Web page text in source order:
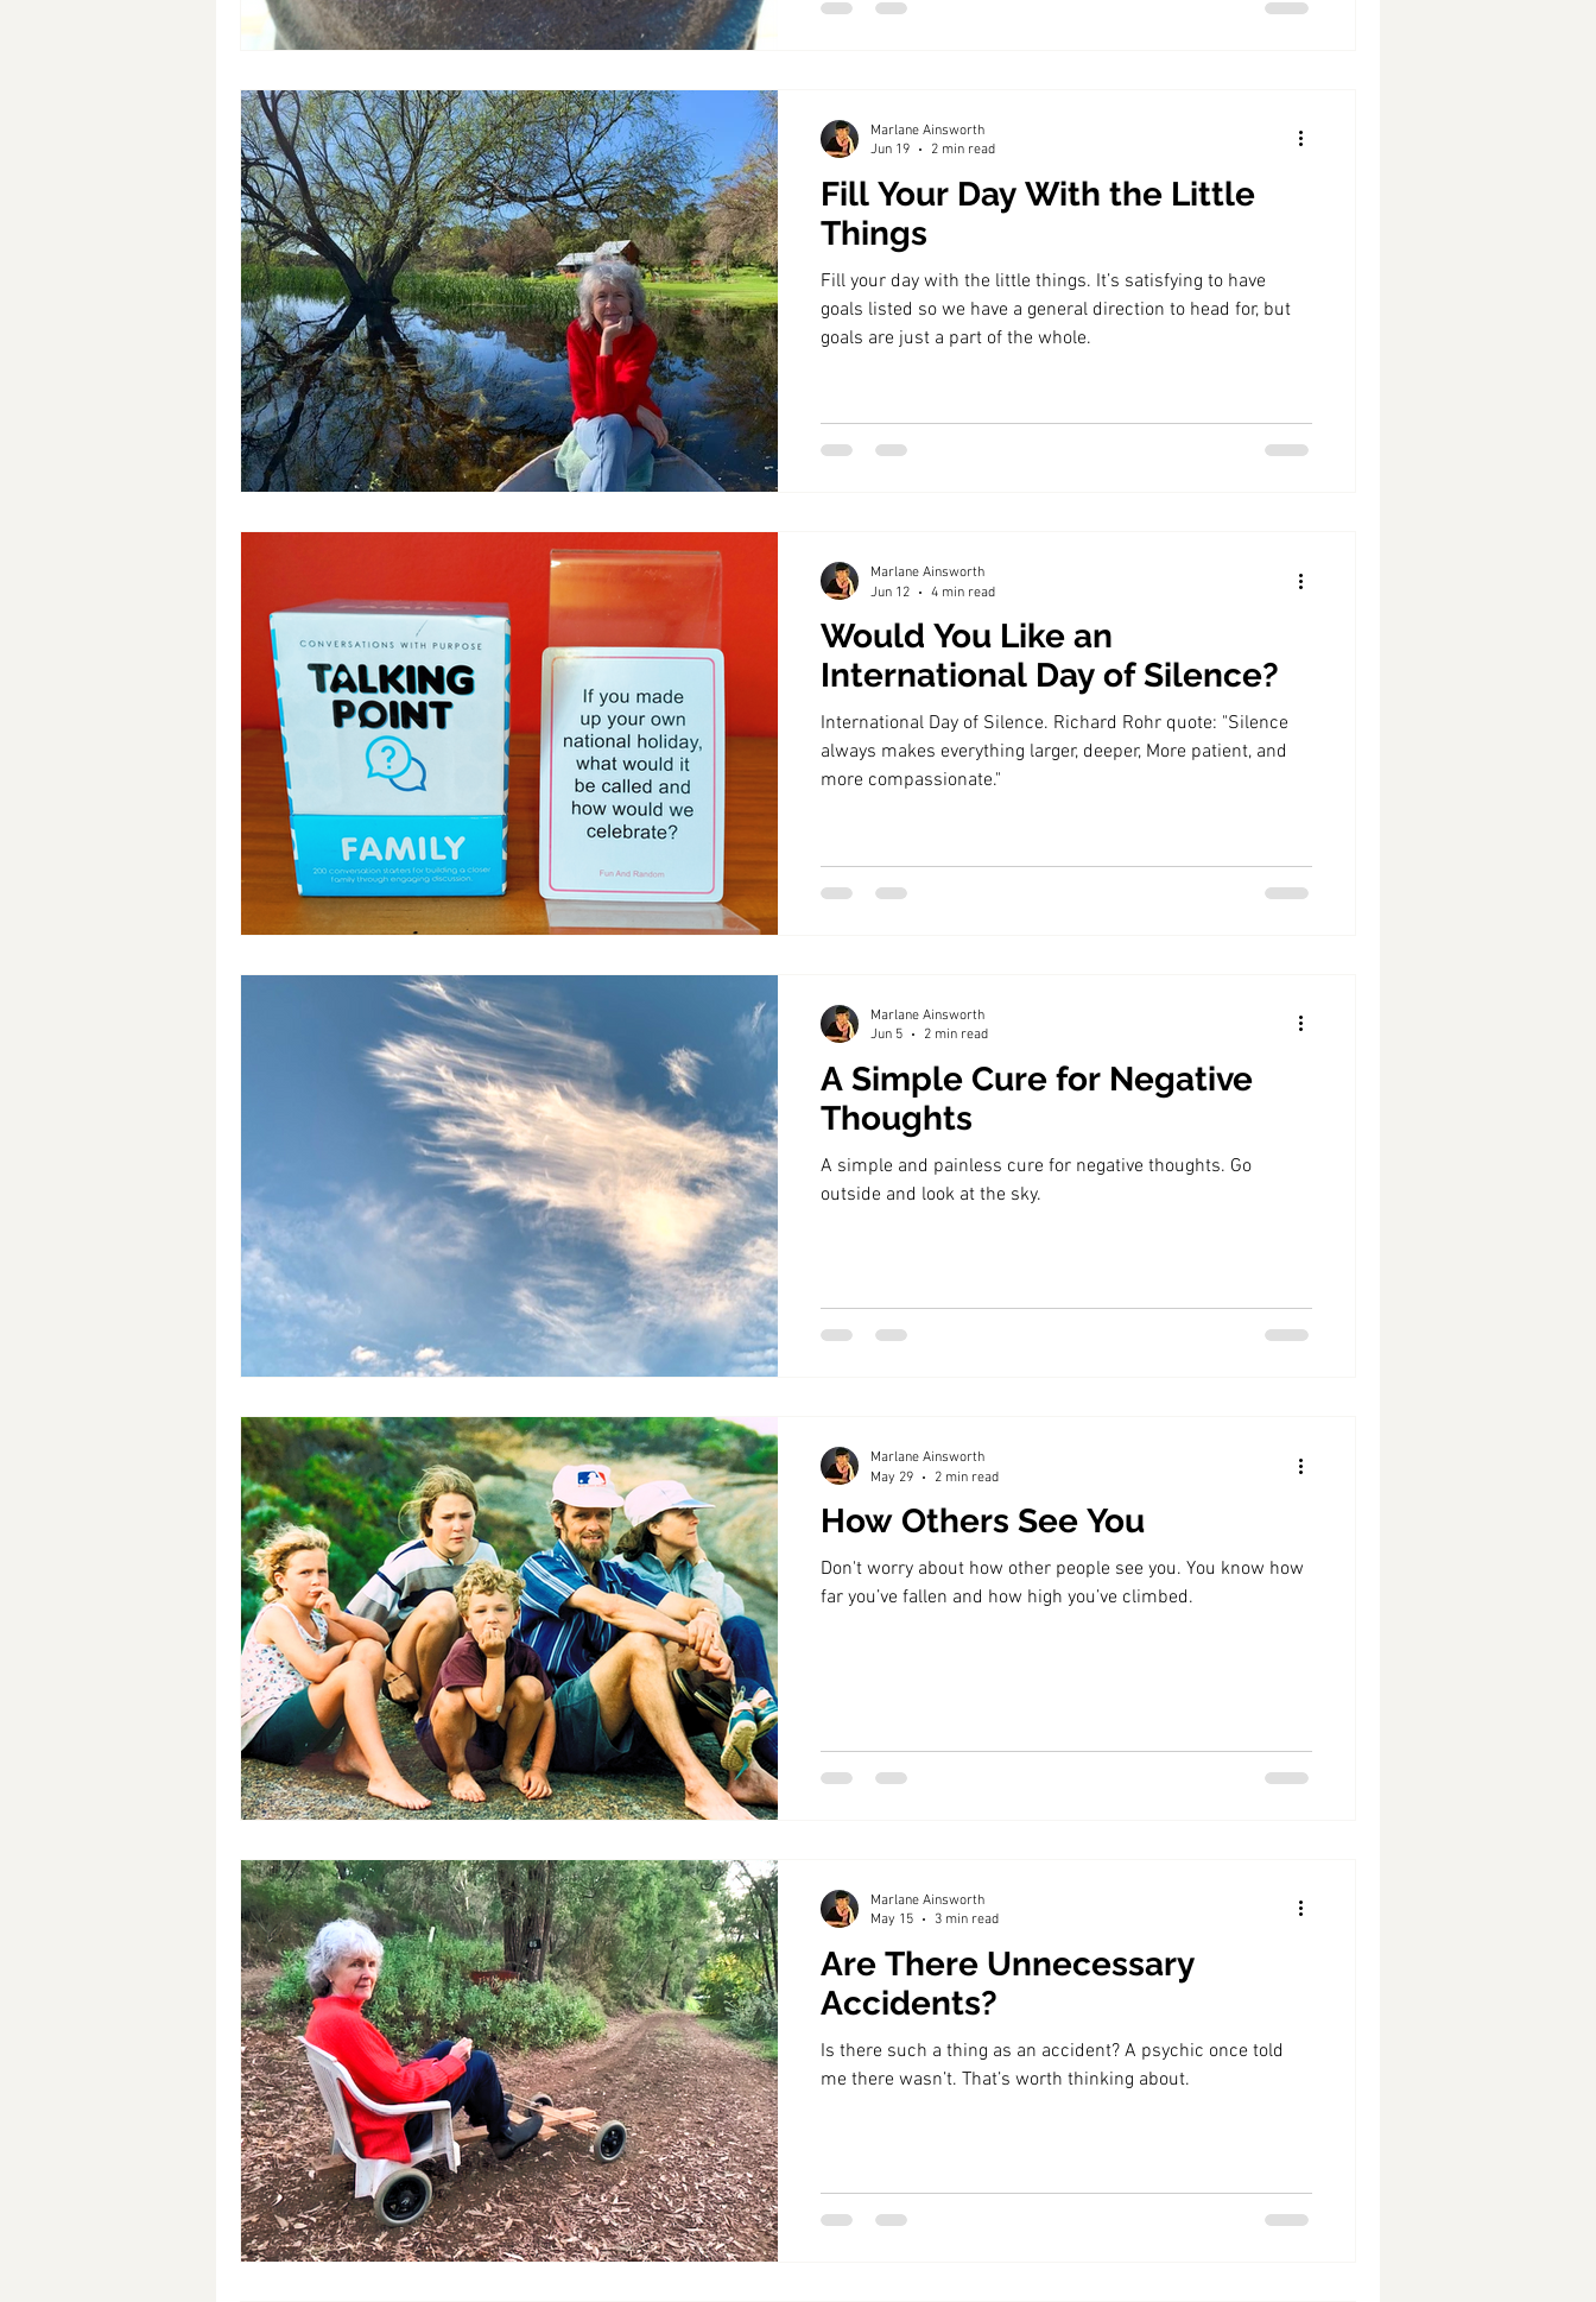
Fill Your Day With the Little
Things
Fill your day with the little things. It’s satisfying to have
goals listed so we have a general direction to head for, but
goals are just a part of the whole.
Marlane Ainsworth
Jun 19
2 min read
Would You Like an
International Day of Silence?
International Day of Silence. Richard Rohr quote: "Silence
always makes everything larger, deeper, More patient, and
more compassionate."
Marlane Ainsworth
Jun 12
4 min read
A Simple Cure for Negative
Thoughts
A simple and painless cure for negative thoughts. Go
outside and look at the sky.
Marlane Ainsworth
Jun 5
2 min read
How Others See You
Don't worry about how other people see you. You know how
far you’ve fallen and how high you’ve climbed.
Marlane Ainsworth
May 29
2 min read
Are There Unnecessary
Accidents?
Is there such a thing as an accident? A psychic once told
me there wasn’t. That’s worth thinking about.
Marlane Ainsworth
May 15
3 min read